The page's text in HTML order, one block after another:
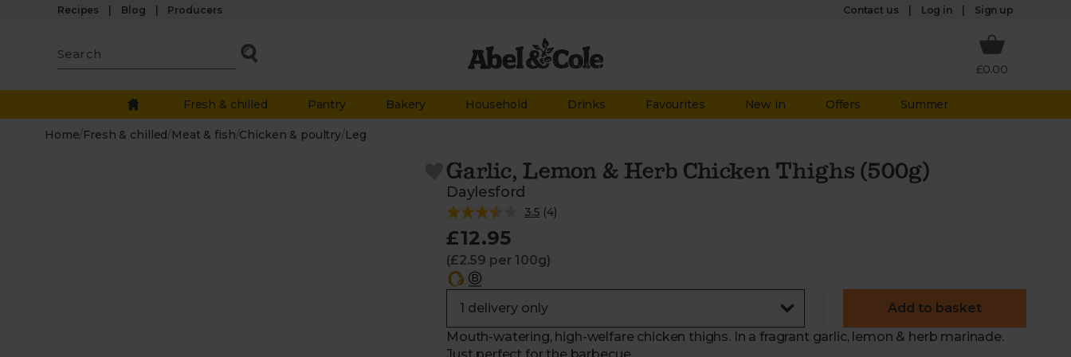
Recipes Blog Producers Contact us Log in Sign up
£0.00
Fresh & chilled Pantry Bakery Household Drinks Favourites New in Offers Summer
Home/ Fresh & chilled/ Meat & fish/Chicken & poultry/ Leg
Garlic, Lemon & Herb Chicken Thighs (500g)
Daylesford
3.5 (4)
£12.95
(£2.59 per 100g)
Add to basket
Mouth-watering, high-welfare chicken thighs. In a fragrant garlic, lemon & herb marinade.